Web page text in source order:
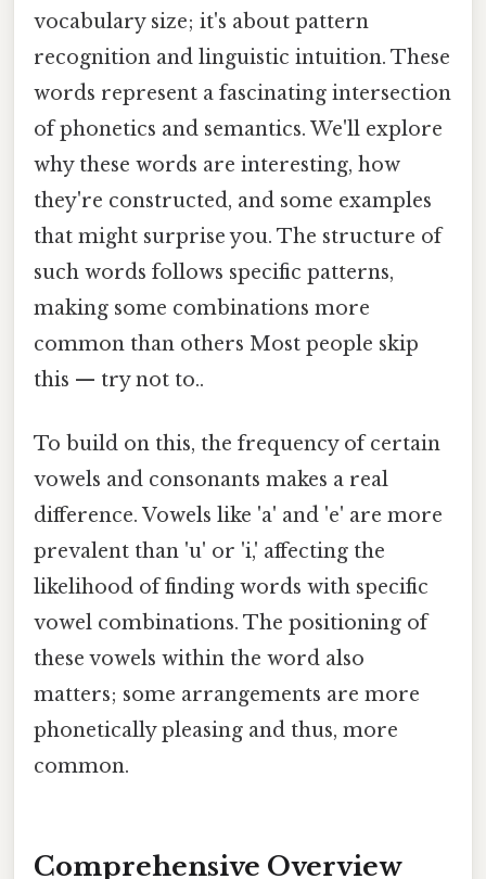
vocabulary size; it's about pattern
recognition and linguistic intuition. These
words represent a fascinating intersection
of phonetics and semantics. We'll explore
why these words are interesting, how
they're constructed, and some examples
that might surprise you. The structure of
such words follows specific patterns,
making some combinations more
common than others Most people skip
this — try not to..
To build on this, the frequency of certain
vowels and consonants makes a real
difference. Vowels like 'a' and 'e' are more
prevalent than 'u' or 'i,' affecting the
likelihood of finding words with specific
vowel combinations. The positioning of
these vowels within the word also
matters; some arrangements are more
phonetically pleasing and thus, more
common.
Comprehensive Overview